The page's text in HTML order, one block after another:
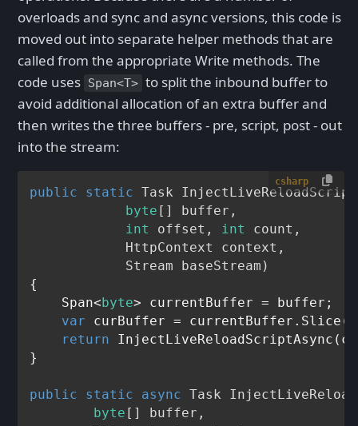
overloads and sync and async versions, this code is
moved out into separate helper methods that are
called from the appropriate Write methods. The
code uses Span<T> to split the inbound buffer to
avoid additional allocation of an extra buffer and
then writes the three buffers - pre, script, post - out
into the stream:
csharp
public static Task
byte [] buffer,
int
offset, int
count,
            HttpContext context,
            Stream baseStream
)
{
    Span<
byte> currentBuffer = buffer;
var curBuffer =
return
}
public static async Task
byte [] buffer,